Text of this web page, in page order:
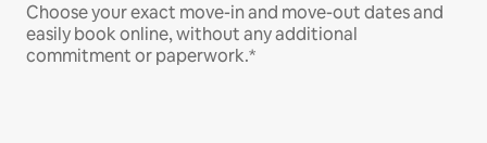
Choose your exact move-in and move-out dates and
easily book online, without any additional
commitment or paperwork.*